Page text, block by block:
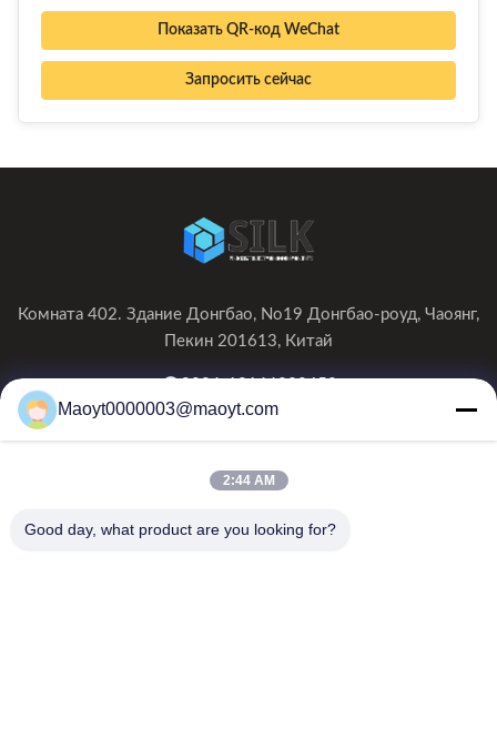
Показать QR-код WeChat
Запросить сейчас
Комната 402. Здание Донгбао, No19 Донгбао-роуд, Чаоянг,
Пекин 201613, Китай
Maoyt0000003@maoyt.com
2:44 AM
Good day, what product are you looking for?